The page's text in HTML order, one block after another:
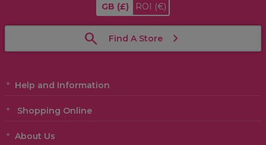
GB (£) ROI (€)
Find A Store
Help and Information
Shopping Online
About Us